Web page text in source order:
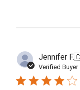
Jennifer F.
Verified Buyer